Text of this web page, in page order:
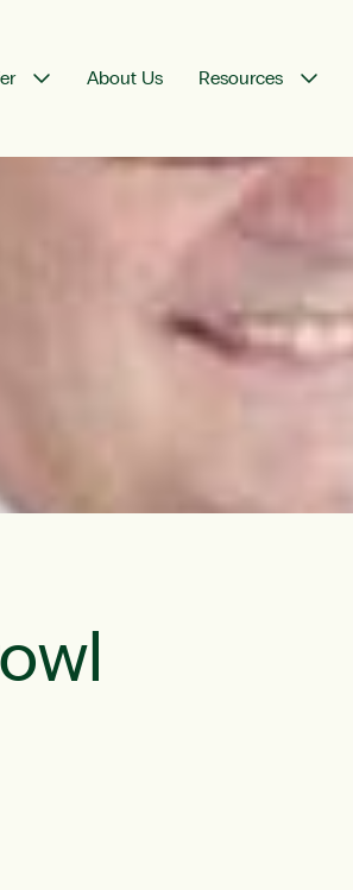
About Us Resources